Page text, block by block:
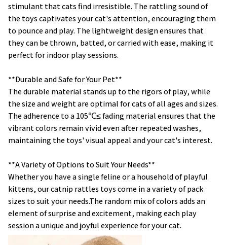
stimulant that cats find irresistible. The rattling sound of
the toys captivates your cat's attention, encouraging them
to pounce and play. The lightweight design ensures that
they can be thrown, batted, or carried with ease, making it
perfect for indoor play sessions.
**Durable and Safe for Your Pet**
The durable material stands up to the rigors of play, while
the size and weight are optimal for cats of all ages and sizes.
The adherence to a 105℃≤ fading material ensures that the
vibrant colors remain vivid even after repeated washes,
maintaining the toys' visual appeal and your cat's interest.
**A Variety of Options to Suit Your Needs**
Whether you have a single feline or a household of playful
kittens, our catnip rattles toys come in a variety of pack
sizes to suit your needs.The random mix of colors adds an
element of surprise and excitement, making each play
session a unique and joyful experience for your cat.